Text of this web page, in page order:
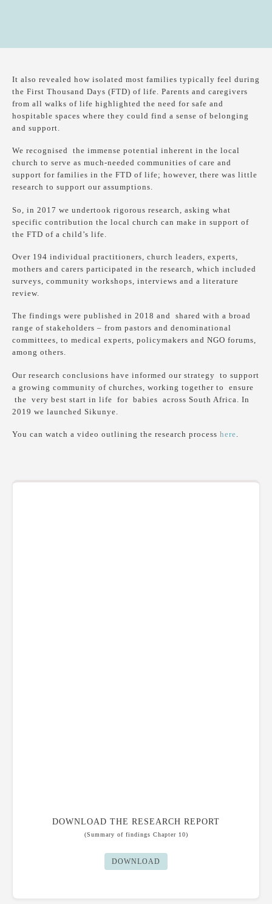
It also revealed how isolated most families typically feel during
the First Thousand Days (FTD) of life. Parents and caregivers
from all walks of life highlighted the need for safe and
hospitable spaces where they could find a sense of belonging
and support.
We recognised the immense potential inherent in the local
church to serve as much-needed communities of care and
support for families in the FTD of life; however, there was little
research to support our assumptions.
So, in 2017 we undertook rigorous research, asking what
specific contribution the local church can make in support of
the FTD of a child’s life.
Over 194 individual practitioners, church leaders, experts,
mothers and carers participated in the research, which included
surveys, community workshops, interviews and a literature
review.
The findings were published in 2018 and shared with a broad
range of stakeholders – from pastors and denominational
committees, to medical experts, policymakers and NGO forums,
among others.
Our research conclusions have informed our strategy to support
a growing community of churches, working together to ensure
the very best start in life for babies across South Africa. In
2019 we launched Sikunye.
You can watch a video outlining the research process here
DOWNLOAD THE RESEARCH REPORT
(Summary of findings Chapter 10)
DOWNLOAD